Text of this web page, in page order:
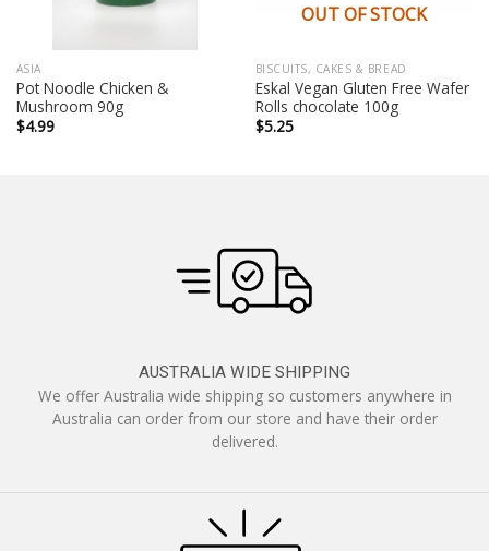
ASIA
Pot Noodle Chicken &
Mushroom 90g
$4.99
OUT OF STOCK
BISCUITS, CAKES & BREAD
Eskal Vegan Gluten Free Wafer
Rolls chocolate 100g
$5.25
AUSTRALIA WIDE SHIPPING
We offer Australia wide shipping so customers anywhere in
Australia can order from our store and have their order
delivered.